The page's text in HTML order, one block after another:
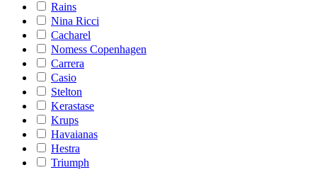
Rains
Nina Ricci
Cacharel
Nomess Copenhagen
Carrera
Casio
Stelton
Kerastase
Krups
Havaianas
Hestra
Triumph